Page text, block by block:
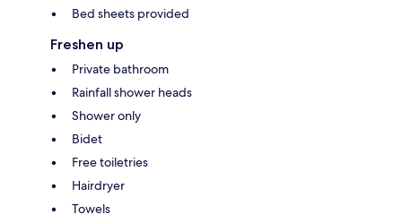
Bed sheets provided
Freshen up
Private bathroom
Rainfall shower heads
Shower only
Bidet
Free toiletries
Hairdryer
Towels